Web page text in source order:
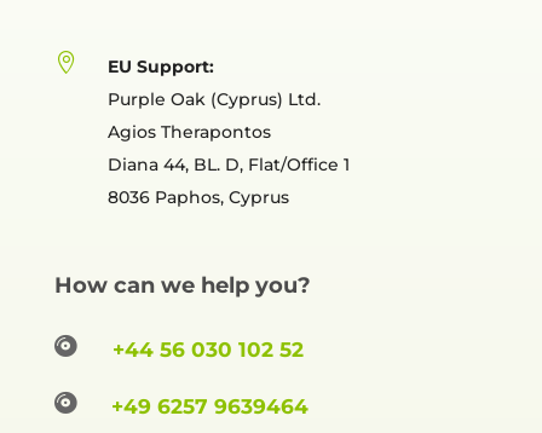

EU Support:
Purple Oak (Cyprus) Ltd.
Agios Therapontos
Diana 44, BL. D, Flat/Office 1
8036 Paphos, Cyprus
How can we help you?
 +44 56 030 102 52
 +49 6257 9639464